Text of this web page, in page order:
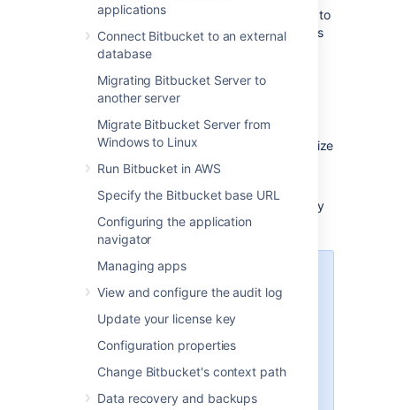
applications
Connect Bitbucket to an external
database
Migrating Bitbucket Server to
another server
Migrate Bitbucket Server from
Windows to Linux
Run Bitbucket in AWS
Specify the Bitbucket base URL
Configuring the application
navigator
Managing apps
View and configure the audit log
Update your license key
Configuration properties
Change Bitbucket's context path
Data recovery and backups
Each user mustadd their own SSH key pairs
to
their accountto be able to use SSH to access
repositories.
Bitbucketsupports the following SSH key
ED25519
RSA2 (we recommend you use a key size
of at least 2048 bits)
DSA (we recommend you use other key
types)
Performance
implications. When users connect
toBitbucketusing SSH the
CPU usage. See
Scaling Bitbucket Server